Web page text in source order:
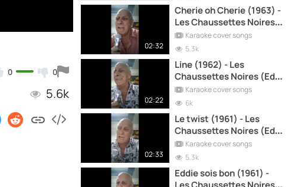
0 0
5.6k
02:32
Cherie oh Cherie (1963) -
Les Chaussettes Noires
(Eddy Mitchell) cover
song
Karaoke cover songs
5.3k
02:22
Line (1962) - Les
Chaussettes Noires (Eddy
Mitchell) cover song
Karaoke cover songs
6k
02:33
Le twist (1961) - Les
Chaussettes Noires (Eddy
Mitchell) cover song
Karaoke cover songs
5.3k
Eddie sois bon (1961) -